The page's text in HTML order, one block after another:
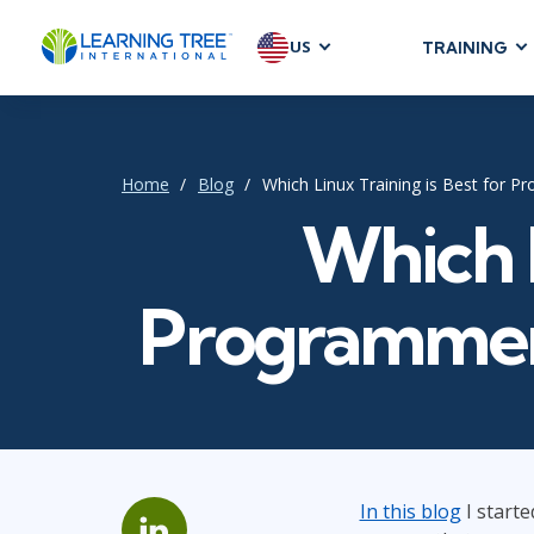
US TRAINING
AGILE &
Development
Product
Scrum
GitHub
Home Blog Which Linux Training is Best for
Which
In this blogI